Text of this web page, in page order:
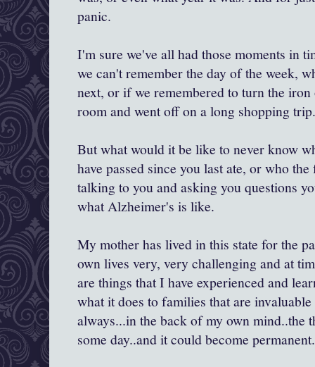
panic.
I'm sure we've all had those moments in
we can't remember the day of the week,
next, or if we remembered to turn the
room and went off on a long shopping trip.
But what would it be like to never know
have passed since you last ate, or who
talking to you and asking you questions
what Alzheimer's is like.
My mother has lived in this state for the
own lives very, very challenging and at
are things that I have experienced and
what it does to families that are
always...in the back of my own mind..the
some day..and it could become permanent.